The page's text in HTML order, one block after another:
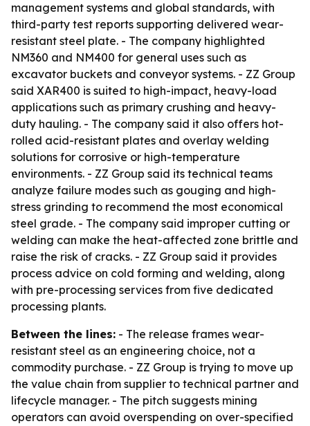
management systems and global standards, with
third-party test reports supporting delivered wear-
resistant steel plate. - The company highlighted
NM360 and NM400 for general uses such as
excavator buckets and conveyor systems. - ZZ Group
said XAR400 is suited to high-impact, heavy-load
applications such as primary crushing and heavy-
duty hauling. - The company said it also offers hot-
rolled acid-resistant plates and overlay welding
solutions for corrosive or high-temperature
environments. - ZZ Group said its technical teams
analyze failure modes such as gouging and high-
stress grinding to recommend the most economical
steel grade. - The company said improper cutting or
welding can make the heat-affected zone brittle and
raise the risk of cracks. - ZZ Group said it provides
process advice on cold forming and welding, along
with pre-processing services from five dedicated
processing plants.
Between the lines: - The release frames wear-
resistant steel as an engineering choice, not a
commodity purchase. - ZZ Group is trying to move up
the value chain from supplier to technical partner and
lifecycle manager. - The pitch suggests mining
operators can avoid overspending on over-specified